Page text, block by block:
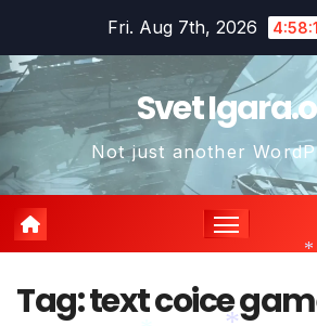
content
Fri. Aug 7th, 2026
Svet
Not just another
Tag:text coice